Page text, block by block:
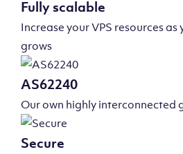
Fully scalable
Increase your VPS resources
grows
AS62240
Our own highly interconnected
Secure